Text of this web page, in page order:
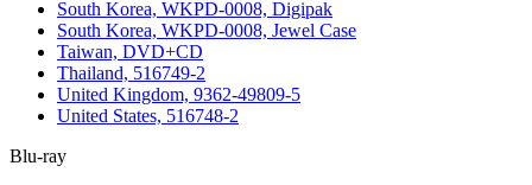
South Korea, WKPD-0008, Digipak
South Korea, WKPD-0008, Jewel Case
Taiwan, DVD+CD
Thailand, 516749-2
United Kingdom, 9362-49809-5
United States, 516748-2
Blu-ray